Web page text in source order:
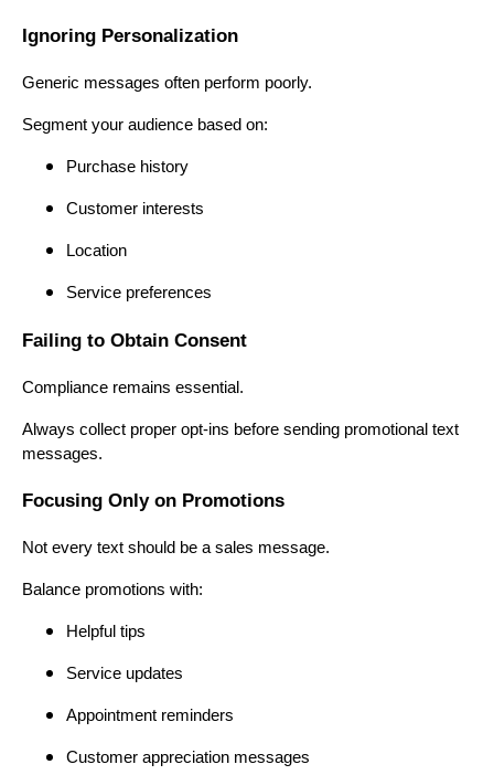
Ignoring Personalization
Generic messages often perform poorly.
Segment your audience based on:
Purchase history
Customer interests
Location
Service preferences
Failing to Obtain Consent
Compliance remains essential.
Always collect proper opt-ins before sending promotional text
messages.
Focusing Only on Promotions
Not every text should be a sales message.
Balance promotions with:
Helpful tips
Service updates
Appointment reminders
Customer appreciation messages